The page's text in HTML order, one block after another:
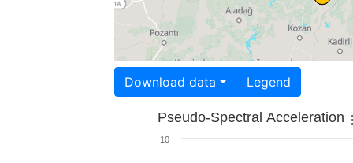
Download data Legend
Pseudo-Spectral Acceleration
10